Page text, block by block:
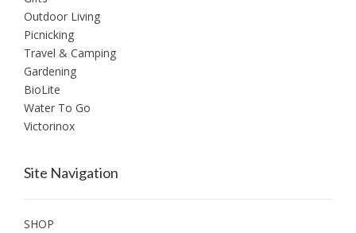
Outdoor Living
Picnicking
Travel & Camping
Gardening
BioLite
Water To Go
Victorinox
Site Navigation
SHOP